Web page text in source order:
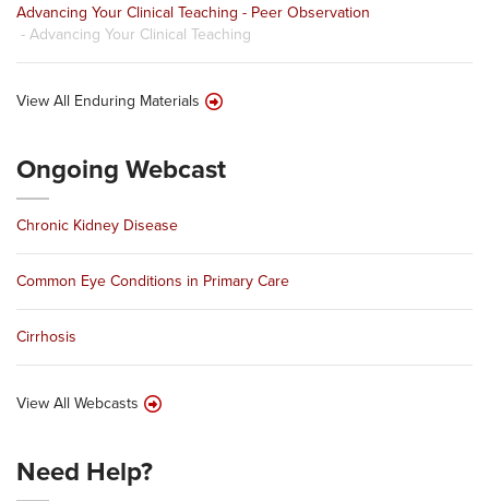
Advancing Your Clinical Teaching - Peer Observation
- Advancing Your Clinical Teaching
View All Enduring Materials
Ongoing Webcast
Chronic Kidney Disease
Common Eye Conditions in Primary Care
Cirrhosis
View All Webcasts
Need Help?